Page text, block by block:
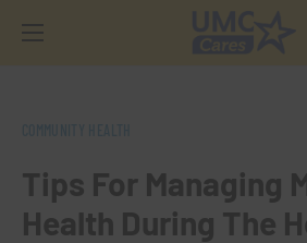
Tips For Managing
Health During The